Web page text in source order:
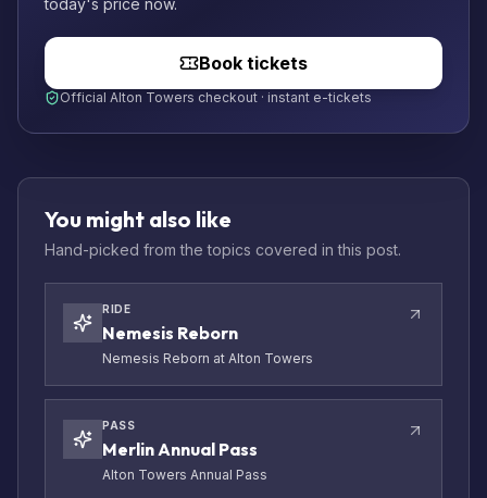
today's price now.
Book tickets
Official Alton Towers checkout · instant e-tickets
You might also like
Hand-picked from the topics covered in this post.
RIDE
Nemesis Reborn
Nemesis Reborn at Alton Towers
PASS
Merlin Annual Pass
Alton Towers Annual Pass